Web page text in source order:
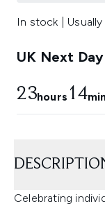
In stock |
UK Next
23hours 14
Celebrating